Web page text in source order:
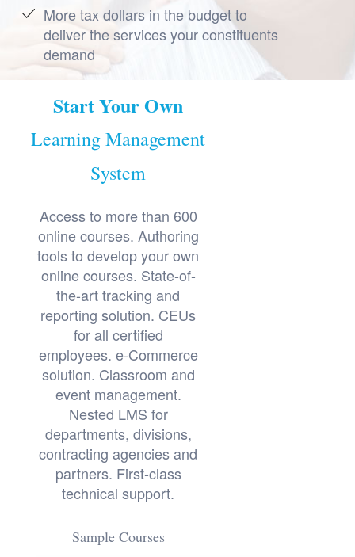
More tax dollars in the budget to
deliver the services your constituents
demand
Start Your Own
Learning Management
System
Access to more than 600
online courses. Authoring
tools to develop your own
online courses. State-of-
the-art tracking and
reporting solution. CEUs
for all certified
employees. e-Commerce
solution. Classroom and
event management.
Nested LMS for
departments, divisions,
contracting agencies and
partners. First-class
technical support.
Sample Courses